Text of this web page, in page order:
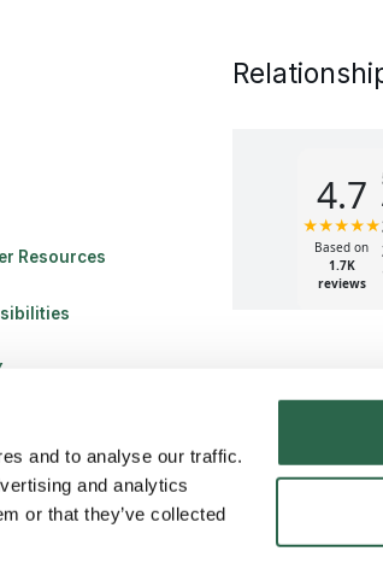
and to analyse our traffic.
and analytics
or that they’ve collected
Resources